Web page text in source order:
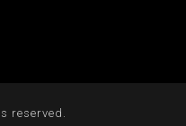
reserved.